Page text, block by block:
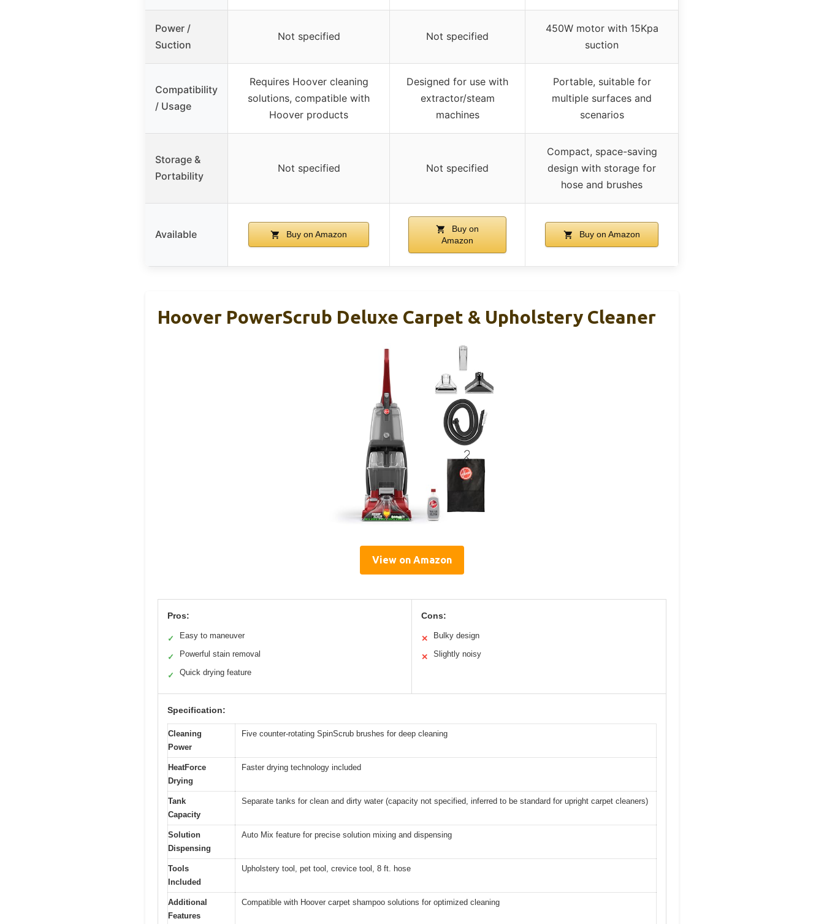
Power /
Suction
Not specified Not specified
450W motor with 15Kpa
suction
Compatibility
/ Usage
Requires Hoover cleaning
solutions, compatible with
Hoover products
Designed for use with
extractor/steam
machines
Portable, suitable for
multiple surfaces and
scenarios
Storage &
Portability
Not specified Not specified
Compact, space-saving
design with storage for
hose and brushes
Available Buy on Amazon
Buy on
Amazon
Buy on Amazon
Hoover PowerScrub Deluxe Carpet & Upholstery Cleaner
View on Amazon
Pros:
✓ Easy to maneuver
✓ Powerful stain removal
✓ Quick drying feature
Cons:
✕ Bulky design
✕ Slightly noisy
Specification:
Cleaning
Power
Five counter-rotating SpinScrub brushes for deep cleaning
HeatForce
Drying
Faster drying technology included
Tank
Capacity
Separate tanks for clean and dirty water (capacity not specified, inferred to be standard for upright carpet cleaners)
Solution
Dispensing
Auto Mix feature for precise solution mixing and dispensing
Tools
Included
Upholstery tool, pet tool, crevice tool, 8 ft. hose
Additional
Features
Compatible with Hoover carpet shampoo solutions for optimized cleaning